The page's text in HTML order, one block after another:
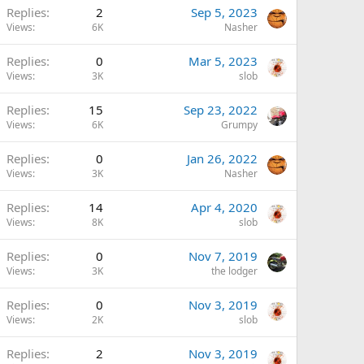
Replies 2
Views 6K
Sep 5, 2023
Nasher
Replies 0
Views 3K
Mar 5, 2023
slob
Replies 15
Views 6K
Sep 23, 2022
Grumpy
Replies 0
Views 3K
Jan 26, 2022
Nasher
Replies 14
Views 8K
Apr 4, 2020
slob
Replies 0
Views 3K
Nov 7, 2019
the lodger
Replies 0
Views 2K
Nov 3, 2019
slob
Replies 2 Nov 3, 2019